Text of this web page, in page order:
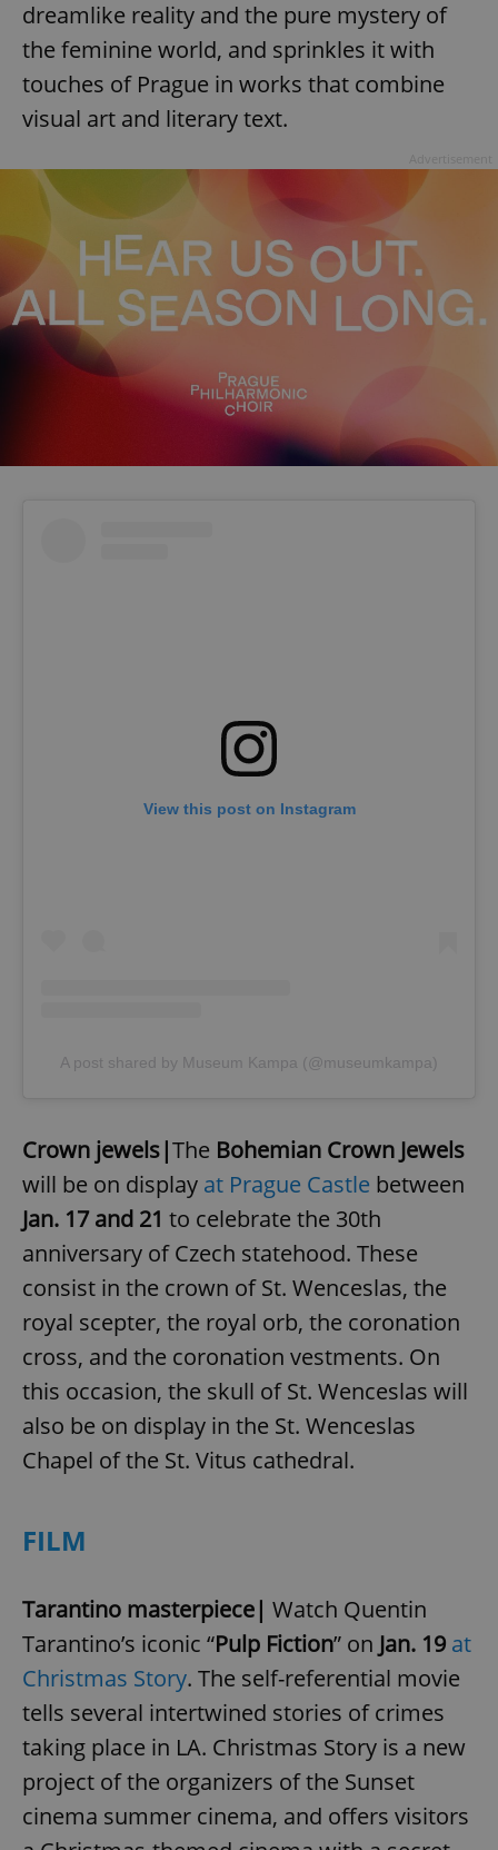
dreamlike reality and the pure mystery of
the feminine world, and sprinkles it with
touches of Prague in works that combine
visual art and literary text.
View this post on Instagram
A post shared by Museum Kampa (@museumkampa)
Crown jewels|The Bohemian Crown Jewels
will be on display at Prague Castle between
Jan. 17 and 21 to celebrate the 30th
anniversary of Czech statehood. These
consist in the crown of St. Wenceslas, the
royal scepter, the royal orb, the coronation
cross, and the coronation vestments. On
this occasion, the skull of St. Wenceslas will
also be on display in the St. Wenceslas
Chapel of the St. Vitus cathedral.
FILM
Tarantino masterpiece| Watch Quentin
Tarantino’s iconic “Pulp Fiction” on Jan. 19 at
Christmas Story. The self-referential movie
tells several intertwined stories of crimes
taking place in LA. Christmas Story is a new
project of the organizers of the Sunset
cinema summer cinema, and offers visitors